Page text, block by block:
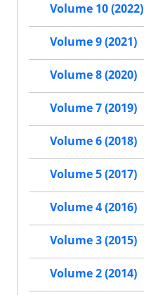
Volume 10 (2022)
Volume 9 (2021)
Volume 8 (2020)
Volume 7 (2019)
Volume 6 (2018)
Volume 5 (2017)
Volume 4 (2016)
Volume 3 (2015)
Volume 2 (2014)